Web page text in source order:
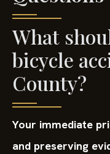
What
bicycle
County?
Your immediate
and preserving